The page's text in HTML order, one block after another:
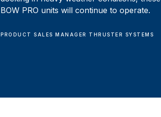
BOW PRO units will continue to operate.
PRODUCT SALES MANAGER THRUSTER SYSTEMS